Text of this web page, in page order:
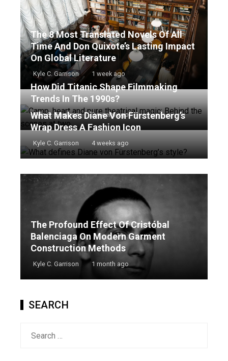
The 8 Most Translated Novels Of All
Time And Don Quixote’s Lasting Impact
On Global Literature
Kyle C. Garrison 1 week ago
How Did Titanic Shape Filmmaking
Trends In The 1990s?
Kyle C. Garrison 2 weeks ago
What Makes Diane Von Fürstenberg’s
Wrap Dress A Fashion Icon
Kyle C. Garrison 4 weeks ago
The Profound Effect Of Cristóbal
Balenciaga On Modern Garment
Construction Methods
Kyle C. Garrison 1 month ago
SEARCH